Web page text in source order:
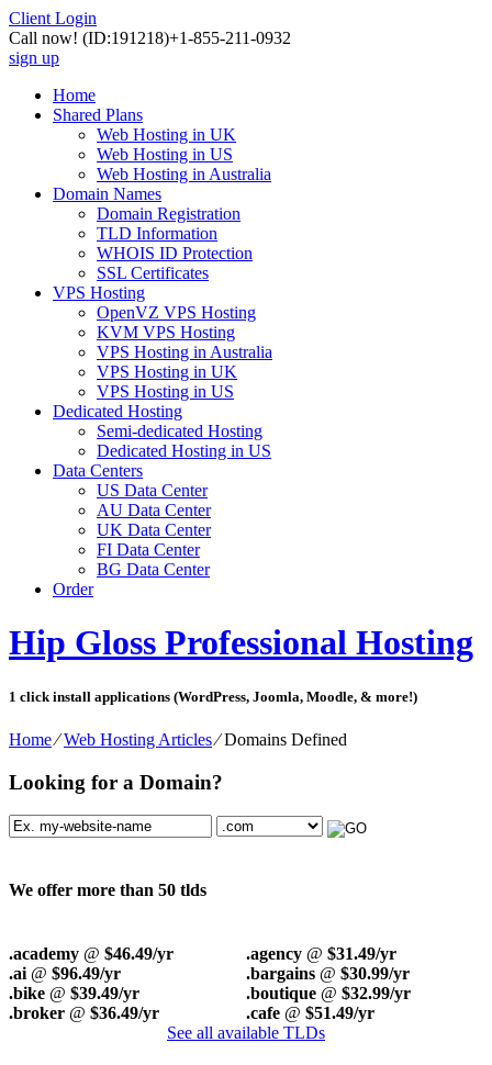
Client Login
Call now! (ID:191218)+1-855-211-0932
sign up
Home
Shared Plans
Web Hosting in UK
Web Hosting in US
Web Hosting in Australia
Domain Names
Domain Registration
TLD Information
WHOIS ID Protection
SSL Certificates
VPS Hosting
OpenVZ VPS Hosting
KVM VPS Hosting
VPS Hosting in Australia
VPS Hosting in UK
VPS Hosting in US
Dedicated Hosting
Semi-dedicated Hosting
Dedicated Hosting in US
Data Centers
US Data Center
AU Data Center
UK Data Center
FI Data Center
BG Data Center
Order
Hip Gloss Professional Hosting
1 click install applications (WordPress, Joomla, Moodle, & more!)
Home⁄Web Hosting Articles⁄Domains Defined
Looking for a Domain?
We offer more than 50 tlds
.academy @ $46.49/yr .agency @ $31.49/yr
.ai @ $96.49/yr .bargains @ $30.99/yr
.bike @ $39.49/yr .boutique @ $32.99/yr
.broker @ $36.49/yr .cafe @ $51.49/yr
See all available TLDs